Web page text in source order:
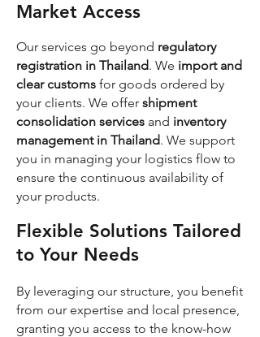
Market Access
Our services go beyond regulatory
registration in Thailand. We import and
clear customs for goods ordered by
your clients. We offer shipment
consolidation services and inventory
management in Thailand. We support
you in managing your logistics flow to
ensure the continuous availability of
your products.
Flexible Solutions Tailored
to Your Needs
By leveraging our structure, you benefit
from our expertise and local presence,
granting you access to the know-how